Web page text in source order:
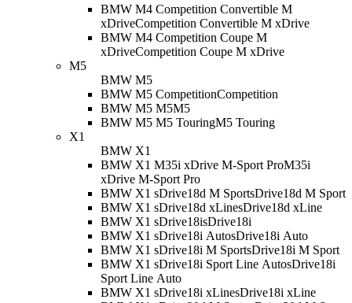
BMW M4 Competition Convertible M
xDriveCompetition Convertible M xDrive
BMW M4 Competition Coupe M
xDriveCompetition Coupe M xDrive
M5
BMW M5
BMW M5 CompetitionCompetition
BMW M5 M5M5
BMW M5 M5 TouringM5 Touring
X1
BMW X1
BMW X1 M35i xDrive M-Sport ProM35i
xDrive M-Sport Pro
BMW X1 sDrive18d M SportsDrive18d M Sport
BMW X1 sDrive18d xLinesDrive18d xLine
BMW X1 sDrive18isDrive18i
BMW X1 sDrive18i AutosDrive18i Auto
BMW X1 sDrive18i M SportsDrive18i M Sport
BMW X1 sDrive18i Sport Line AutosDrive18i
Sport Line Auto
BMW X1 sDrive18i xLinesDrive18i xLine